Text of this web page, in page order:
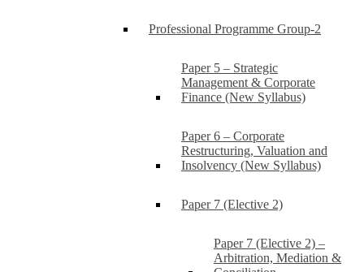
Professional Programme Group-2
Paper 5 – Strategic
Management & Corporate
Finance (New Syllabus)
Paper 6 – Corporate
Restructuring, Valuation and
Insolvency (New Syllabus)
Paper 7 (Elective 2)
Paper 7 (Elective 2) –
Arbitration, Mediation &